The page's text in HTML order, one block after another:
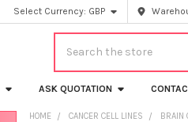
Select Currency: GBP
ASK QUOTATION
HOME CANCER CELL LINES BRAIN